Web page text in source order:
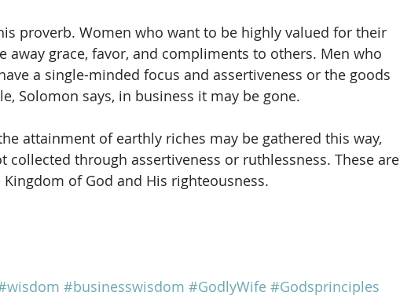
proverb. Women who want to be highly valued for their
away grace, favor, and compliments to others. Men who
a single-minded focus and assertiveness or the goods
Solomon says, in business it may be gone.
attainment of earthly riches may be gathered this way,
collected through assertiveness or ruthlessness. These are
of God and His righteousness.
#businesswisdom #GodlyWife #Godsprinciples